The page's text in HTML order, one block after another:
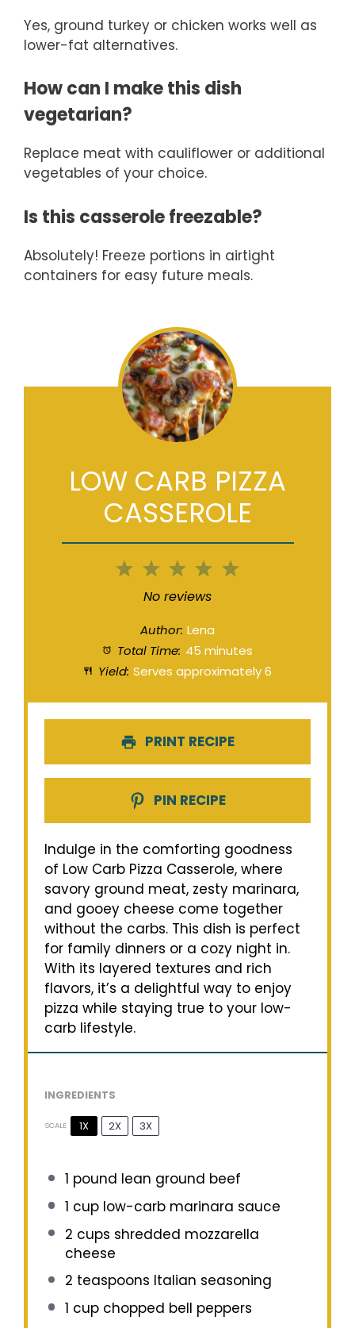
Yes, ground turkey or chicken works well as
lower-fat alternatives.
How can I make this dish
vegetarian?
Replace meat with cauliflower or additional
vegetables of your choice.
Is this casserole freezable?
Absolutely! Freeze portions in airtight
containers for easy future meals.
LOW CARB PIZZA
CASSEROLE
5
4
3
Stars
2
Stars
1
Star
No reviews
Author: Lena
Total Time: 45 minutes
Yield: Serves approximately 6
PRINT RECIPE
PIN RECIPE
Indulge in the comforting goodness
of Low Carb Pizza Casserole, where
savory ground meat, zesty marinara,
and gooey cheese come together
without the carbs. This dish is perfect
for family dinners or a cozy night in.
With its layered textures and rich
flavors, it’s a delightful way to enjoy
pizza while staying true to your low-
carb lifestyle.
INGREDIENTS
SCALE 1X 2X 3X
1 pound lean ground beef
1 cuplow-carb marinara sauce
2 cups shredded mozzarella
cheese
2 teaspoons Italian seasoning
1 cupchopped bell peppers